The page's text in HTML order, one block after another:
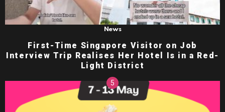
News
First-Time Singapore Visitor on Job
Interview Trip Realises Her Hotel Is in a Red-
Light District